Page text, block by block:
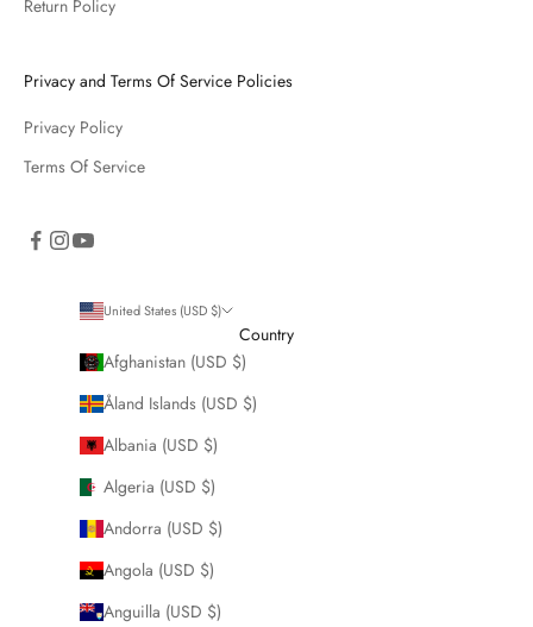
Return Policy
Privacy and Terms Of Service Policies
Privacy Policy
Terms Of Service
United States (USD $)
Country
Afghanistan (USD $)
Åland Islands (USD $)
Albania (USD $)
Algeria (USD $)
Andorra (USD $)
Angola (USD $)
Anguilla (USD $)